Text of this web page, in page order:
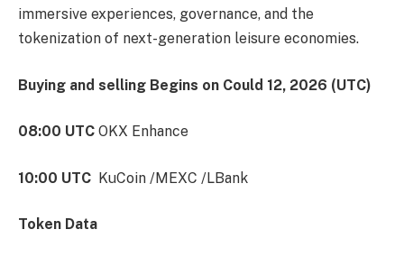
immersive experiences, governance, and the
tokenization of next-generation leisure economies.
Buying and selling Begins on Could 12, 2026 (UTC)
08:00 UTC OKX Enhance
10:00 UTC KuCoin /MEXC /LBank
Token Data